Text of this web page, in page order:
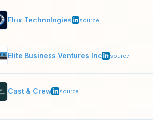
Flux Technologies source
Elite Business Ventures Inc source
Cast & Crew source